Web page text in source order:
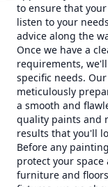
to ensure that
listen to your
advice along the
Once we have a
requirements,
specific needs.
meticulously
a smooth and
quality paints and
results that you'll
Before any
protect your
furniture and